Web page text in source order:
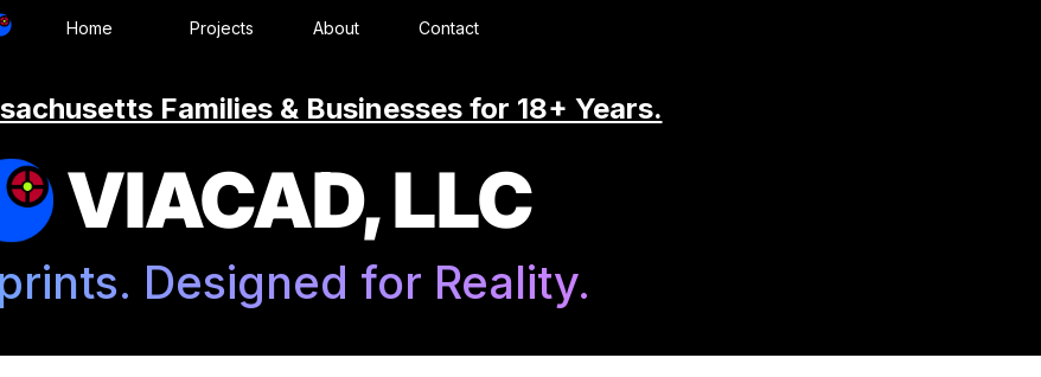
Home Projects About Contact
Families & Businesses for 18+ Years.
VIACAD, LLC
Designed for Reality.